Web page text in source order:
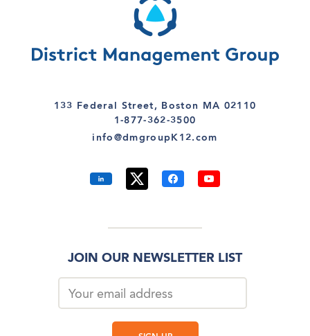
133 Federal Street, Boston MA 02110
1-877-362-3500
info@dmgroupK12.com
JOIN OUR NEWSLETTER LIST